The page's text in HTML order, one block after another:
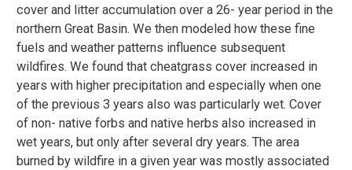
cover and litter accumulation over a 26- year period in the
northern Great Basin. We then modeled how these fine
fuels and weather patterns influence subsequent
wildfires. We found that cheatgrass cover increased in
years with higher precipitation and especially when one
of the previous 3 years also was particularly wet. Cover
of non- native forbs and native herbs also increased in
wet years, but only after several dry years. The area
burned by wildfire in a given year was mostly associated